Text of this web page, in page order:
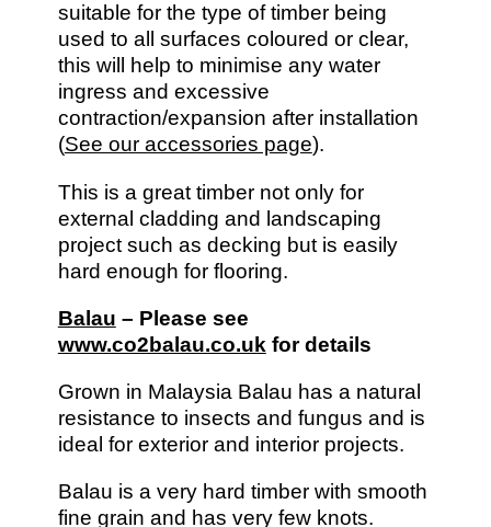
suitable for the type of timber being
used to all surfaces coloured or clear,
this will help to minimise any water
ingress and excessive
contraction/expansion after installation
(See our accessories page).
This is a great timber not only for
external cladding and landscaping
project such as decking but is easily
hard enough for flooring.
Balau – Please see
www.co2balau.co.uk for details
Grown in Malaysia Balau has a natural
resistance to insects and fungus and is
ideal for exterior and interior projects.
Balau is a very hard timber with smooth
fine grain and has very few knots.